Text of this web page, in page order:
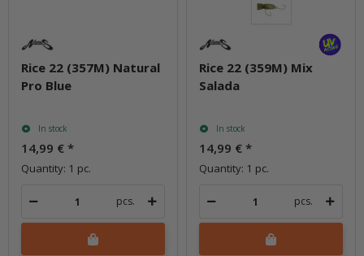
Rice 22 (357M) Natural
Pro Blue
In stock
14,99 € *
Quantity: 1 pc.
pcs.
Rice 22 (359M) Mix
Salada
In stock
14,99 € *
Quantity: 1 pc.
pcs.